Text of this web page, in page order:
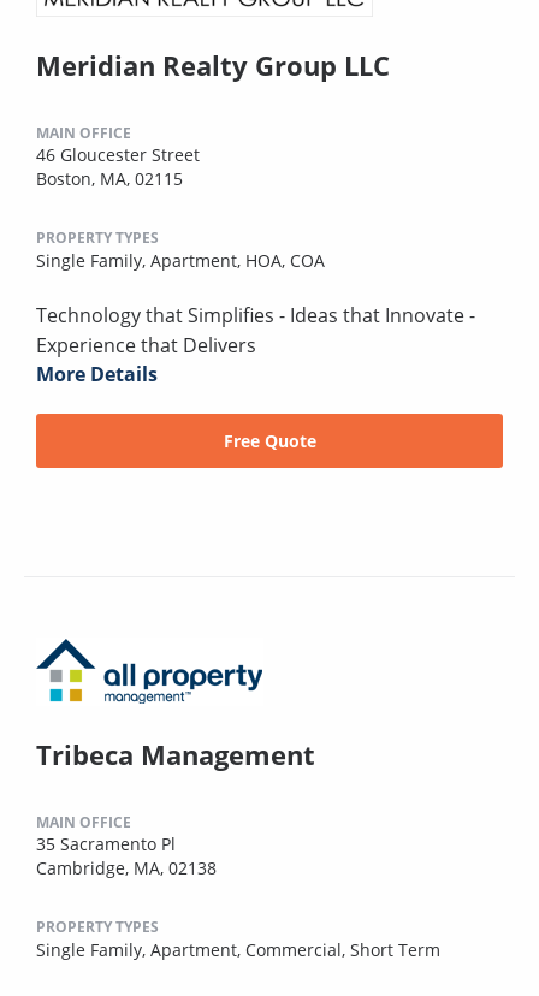
Meridian Realty Group LLC
MAIN OFFICE
46 Gloucester Street
Boston, MA, 02115
PROPERTY TYPES
Single Family, Apartment, HOA, COA
Technology that Simplifies - Ideas that Innovate -
Experience that Delivers
More Details
Free Quote
Tribeca Management
MAIN OFFICE
35 Sacramento Pl
Cambridge, MA, 02138
PROPERTY TYPES
Single Family, Apartment, Commercial, Short Term